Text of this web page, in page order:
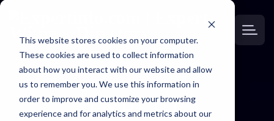
This website stores cookies on your computer.
These cookies are used to collect information
about how you interact with our website and allow
us to remember you. We use this information in
order to improve and customize your browsing
experience and for analytics and metrics about our
EXPERT